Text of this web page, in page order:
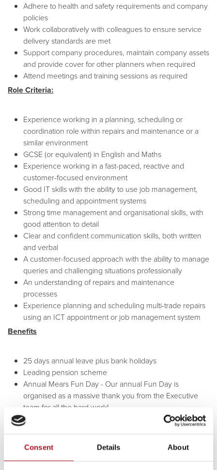
Consent Details About
Adhere to health and safety requirements and company
policies
Work collaboratively with colleagues to ensure service
delivery standards are met
Support company procedures, maintain company assets
and provide cover for other planners when required
Attend meetings and training sessions as required
Role Criteria:
Experience working in a planning, scheduling or
coordination role within repairs and maintenance or a
similar environment
GCSE (or equivalent) in English and Maths
Experience working in a fast-paced, reactive and
customer-focused environment
Good IT skills with the ability to use job management,
scheduling and appointment systems
Strong time management and organisational skills, with
good attention to detail
Clear and confident communication skills, both written
and verbal
A customer-focused approach with the ability to manage
queries and challenging situations professionally
An understanding of repairs and maintenance
processes
Experience planning and scheduling multi-trade repairs
using an ICT appointment or job management system
Benefits
25 days annual leave plus bank holidays
Leading pension scheme
Annual Mears Fun Day - Our annual Fun Day is
organised as a massive thank you from the Executive
team for all the hard work!
Volunteering Leave - Mears supports employees to
undertake paid volunteering in the community, in
support of our social value commitment
Staff perks with Mears Rewards - discounts of up to 10%